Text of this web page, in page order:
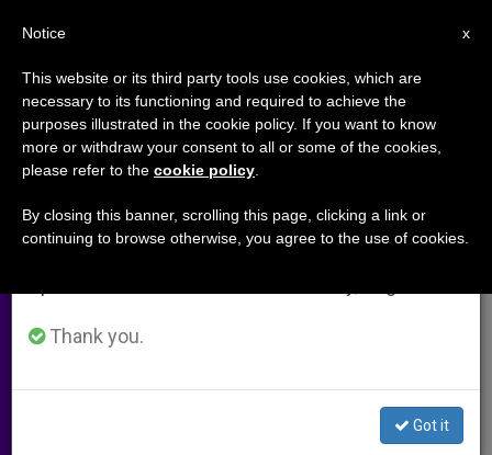
Knights Give Pope $1.6M for His
Charities
From Canada to Mexico as Symbol of
Continent’s Unity
DICIEMBRE 17, 2014 00:00 ZENIT STAFF ARCHIVES
×
Important Notice
From July 27 to August 7 we will take our
annual break, taking advantage of the summer
period when less information is generated and
Thank you.
Got it
x
Notice
This website or its third party tools use cookies, which are
necessary to its functioning and required to achieve the
purposes illustrated in the cookie policy. If you want to know
more or withdraw your consent to all or some of the cookies,
please refer to the cookie policy
By closing this banner, scrolling this page, clicking a link or
continuing to browse otherwise, you agree to the use of cookies.